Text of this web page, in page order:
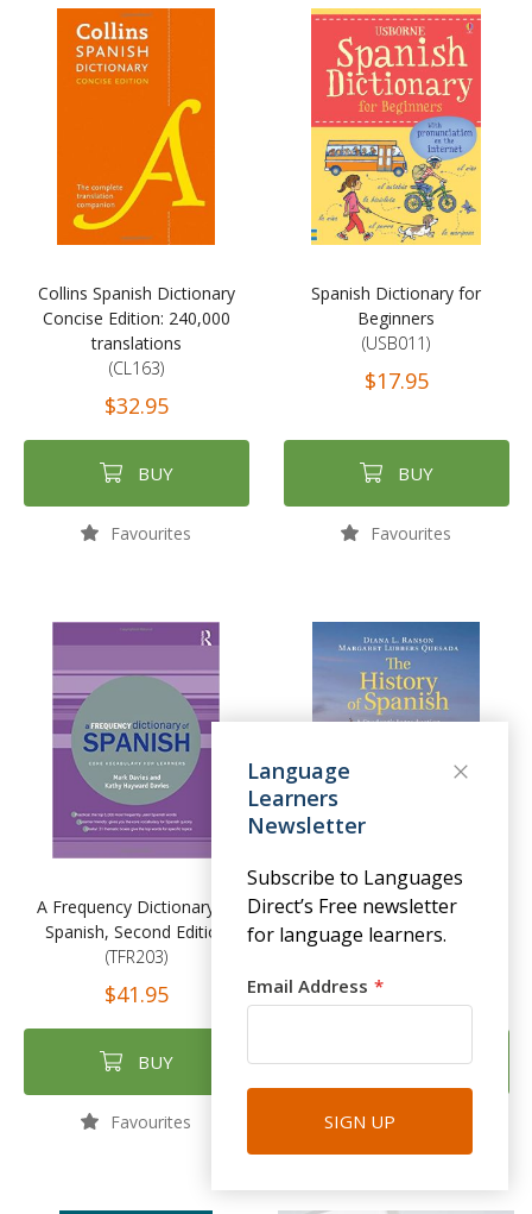
Collins Spanish Dictionary
Concise Edition: 240,000
translations
(CL163)
$32.95
BUY
Favourites
Spanish Dictionary for
Beginners
(USB011)
$17.95
BUY
Favourites
A Frequency Dictionary of
Spanish, Second Edition
(TFR203)
$41.95
BUY
Favourites
The History of Spanish: A
Student's Introduction
$44.00
BUY
Favourites
Language
Learners
Newsletter
Subscribe to Languages
Direct’s Free newsletter
for language learners.
Email Address
SIGN UP